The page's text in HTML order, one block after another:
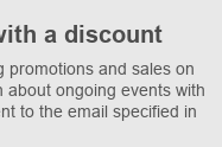
a discount
promotions and sales on
about ongoing events with
to the email specified in